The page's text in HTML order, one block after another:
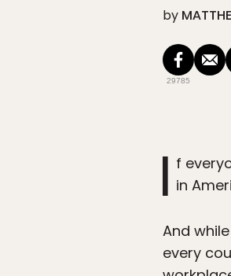
by
29785
I f
in
And
every